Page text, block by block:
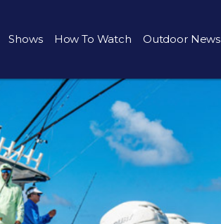
Shows How To Watch Outdoor News